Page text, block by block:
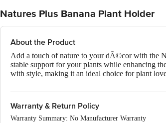
Natures Plus Banana Plant Holder
About the Product
Add a touch of nature to your dÃ©cor with the
stable support for your plants while enhancing
with style, making it an ideal choice for plant
Warranty & Return Policy
Warranty Summary: No Manufacturer Warranty